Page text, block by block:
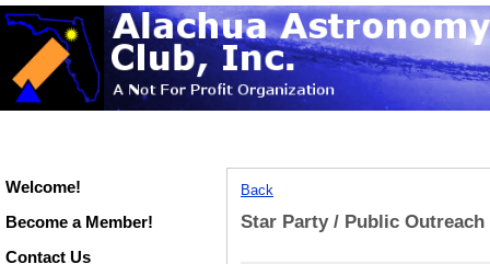
Welcome!
Become a Member!
Contact Us
Back
Star Party / Public